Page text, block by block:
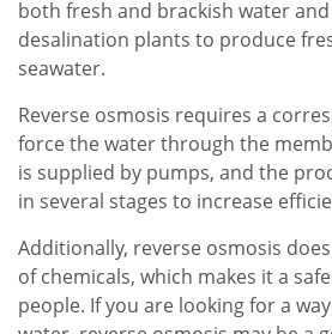
both fresh and brackish water
desalination plants to produce
seawater.
Reverse osmosis requires a
force the water through the
is supplied by pumps, and the
in several stages to increase
Additionally, reverse osmosis
of chemicals, which makes it a
people. If you are looking for a